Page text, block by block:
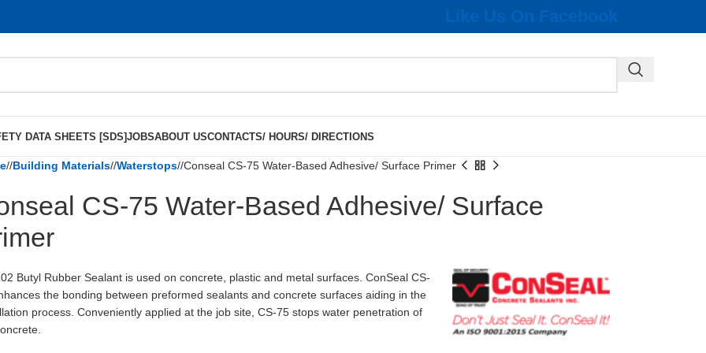
Like Us On Facebook
DATA SHEETS [SDS]JOBSABOUT USCONTACTS/ HOURS/ DIRECTIONS
/ Building Materials/ Waterstops/ Conseal CS-75 Water-Based Adhesive/ Surface Primer
CS-75 Water-Based Adhesive/ Surface
Butyl Rubber Sealant is used on concrete, plastic and metal surfaces. ConSeal CS-
the bonding between preformed sealants and concrete surfaces aiding in the
process. Conveniently applied at the job site, CS-75 stops water penetration of